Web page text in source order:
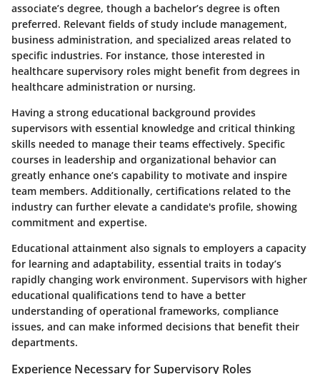
associate’s degree, though a bachelor’s degree is often
preferred. Relevant fields of study include management,
business administration, and specialized areas related to
specific industries. For instance, those interested in
healthcare supervisory roles might benefit from degrees in
healthcare administration or nursing.
Having a strong educational background provides
supervisors with essential knowledge and critical thinking
skills needed to manage their teams effectively. Specific
courses in leadership and organizational behavior can
greatly enhance one’s capability to motivate and inspire
team members. Additionally, certifications related to the
industry can further elevate a candidate's profile, showing
commitment and expertise.
Educational attainment also signals to employers a capacity
for learning and adaptability, essential traits in today’s
rapidly changing work environment. Supervisors with higher
educational qualifications tend to have a better
understanding of operational frameworks, compliance
issues, and can make informed decisions that benefit their
departments.
Experience Necessary for Supervisory Roles